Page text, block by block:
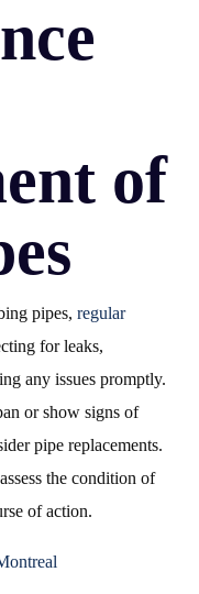
of
pipes, regular
for leaks,
any issues promptly.
or show signs of
pipe replacements.
the condition of
of action.